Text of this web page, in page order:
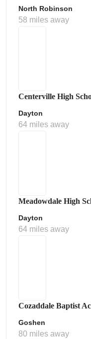
North Robinson
58 miles away
Centerville High
Dayton
64 miles away
Meadowdale High
Dayton
64 miles away
Cozaddale Baptist
Goshen
80 miles away